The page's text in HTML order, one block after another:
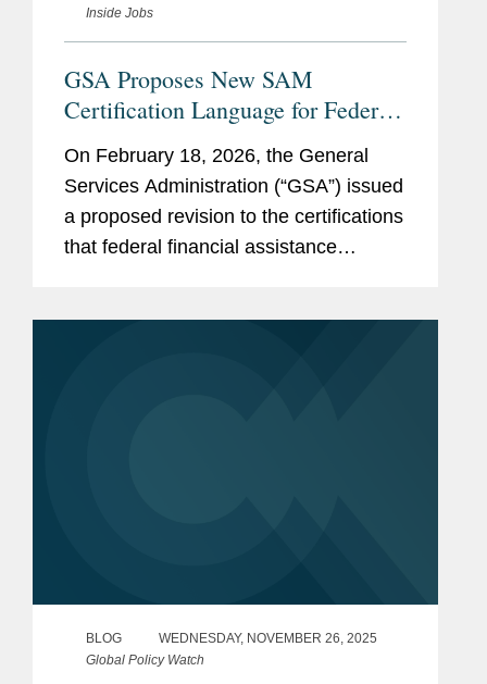
Inside Jobs
GSA Proposes New SAM
Certification Language for Federal
Funding Recipients Addressing
DEI, Immigration, and National
Security
On February 18, 2026, the General
Services Administration (“GSA”) issued
a proposed revision to the certifications
that federal financial assistance
BLOG
WEDNESDAY, NOVEMBER 26, 2025
Global Policy Watch